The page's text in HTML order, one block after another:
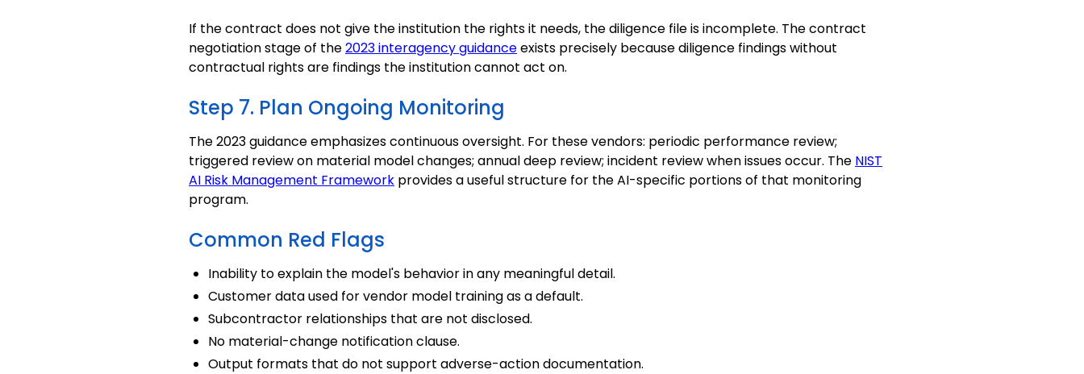
If the contract does not give the institution the rights it needs, the diligence file is incomplete. The contract
negotiation stage of the2023 interagency guidanceexists precisely because diligence findings without
contractual rights are findings the institution cannot act on.
Step 7. Plan Ongoing Monitoring
The 2023 guidance emphasizes continuous oversight. For these vendors: periodic performance review;
triggered review on material model changes; annual deep review; incident review when issues occur. The NIST
AI Risk Management Framework provides a useful structure for the AI-specific portions of that monitoring
program.
Common Red Flags
Inability to explain the model's behavior in any meaningful detail.
Customer data used for vendor model training as a default.
Subcontractor relationships that are not disclosed.
No material-change notification clause.
Output formats that do not support adverse-action documentation.